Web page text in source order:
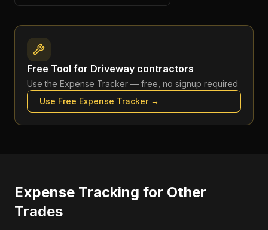
Free Tool for Driveway contractors
Use the Expense Tracker — free, no signup required
Use Free Expense Tracker→
Expense Tracking for Other
Trades